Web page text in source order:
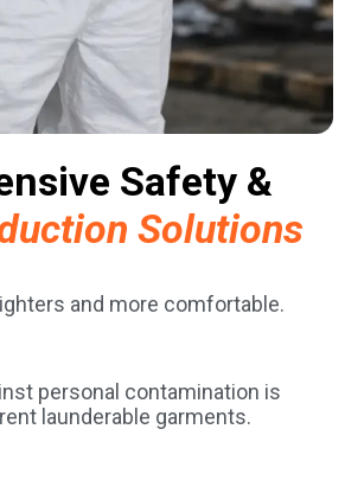
Safety &
Solutions
and more comfortable.
personal contamination is
launderable garments.